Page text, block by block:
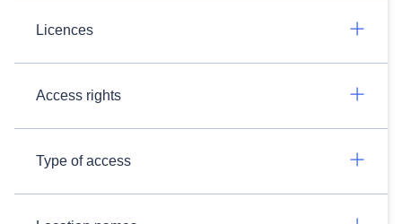
Licences
Access rights
Type of access